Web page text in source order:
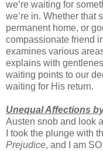
we’re waiting for
we’re in. Whether that
permanent home, or
compassionate friend
examines various
explains with
waiting points to our
waiting for His return.
Unequal Affections
Austen snob and look
I took the plunge with
Prejudice, and I am